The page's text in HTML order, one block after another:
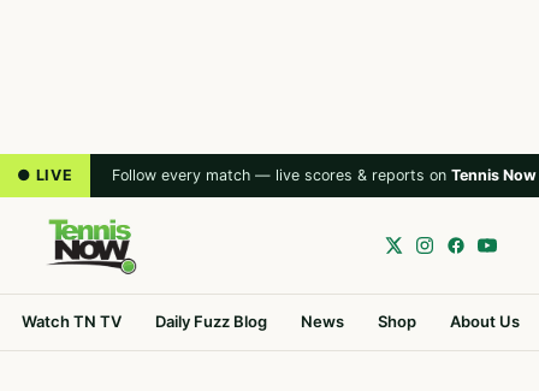
● LIVE Follow every match — live scores & reports on Tennis Now
Watch TN TV Daily Fuzz Blog News Shop About Us